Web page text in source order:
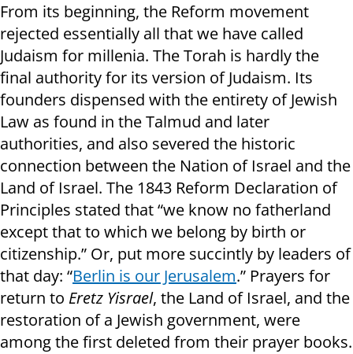
From its beginning, the Reform movement
rejected essentially all that we have called
Judaism for millenia. The Torah is hardly the
final authority for its version of Judaism. Its
founders dispensed with the entirety of Jewish
Law as found in the Talmud and later
authorities, and also severed the historic
connection between the Nation of Israel and the
Land of Israel. The 1843 Reform Declaration of
Principles stated that “we know no fatherland
except that to which we belong by birth or
citizenship.” Or, put more succintly by leaders of
that day: “Berlin is our Jerusalem.” Prayers for
return to Eretz Yisrael, the Land of Israel, and the
restoration of a Jewish government, were
among the first deleted from their prayer books.